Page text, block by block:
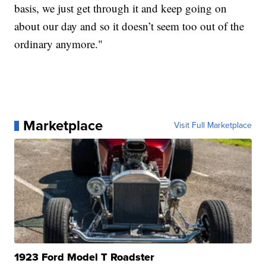
basis, we just get through it and keep going on
about our day and so it doesn’t seem too out of the
ordinary anymore."
Marketplace Visit Full Marketplace
1923 Ford Model T Roadster